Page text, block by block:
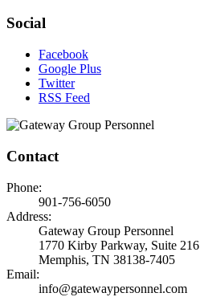
Social
Facebook
Google Plus
Twitter
RSS Feed
Contact
Phone:
901-756-6050
Address:
Gateway Group Personnel
1770 Kirby Parkway, Suite 216
Memphis, TN 38138-7405
Email:
info@gatewaypersonnel.com